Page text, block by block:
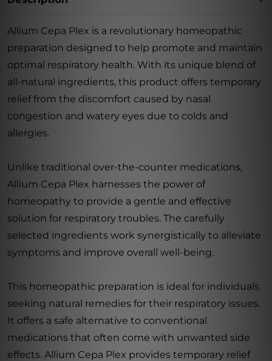
Allium Cepa Plex is a revolutionary homeopathic
preparation designed to help promote and maintain
optimal respiratory health. With its unique blend of
all-natural ingredients, this product offers temporary
relief from the discomfort caused by nasal
congestion and watery eyes due to colds and
allergies.
Unlike traditional over-the-counter medications,
Allium Cepa Plex harnesses the power of
homeopathy to provide a gentle and effective
solution for respiratory troubles. The carefully
selected ingredients work synergistically to alleviate
symptoms and improve overall well-being.
This homeopathic preparation is ideal for individuals
seeking natural remedies for their respiratory issues.
It offers a safe alternative to conventional
medications that often come with unwanted side
effects. Allium Cepa Plex provides temporary relief